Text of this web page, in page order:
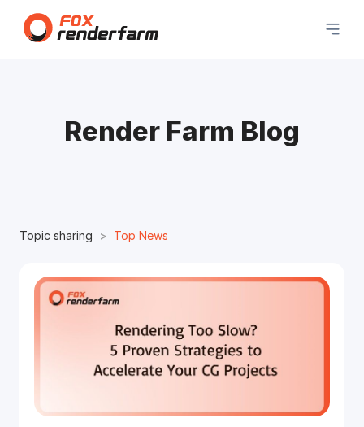
Render Farm Blog
Topic sharing Top News